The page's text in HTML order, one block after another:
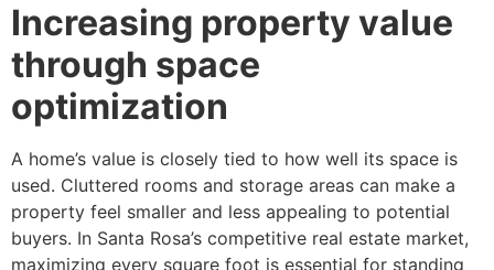
Increasing property value
through space
optimization
A home’s value is closely tied to how well its space is
used. Cluttered rooms and storage areas can make a
property feel smaller and less appealing to potential
buyers. In Santa Rosa’s competitive real estate market,
maximizing every square foot is essential for standing